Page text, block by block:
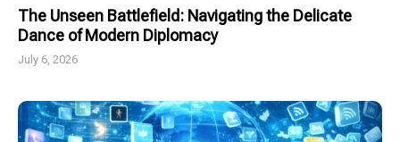
The Unseen Battlefield: Navigating the Delicate
Dance of Modern Diplomacy
July 6, 2026